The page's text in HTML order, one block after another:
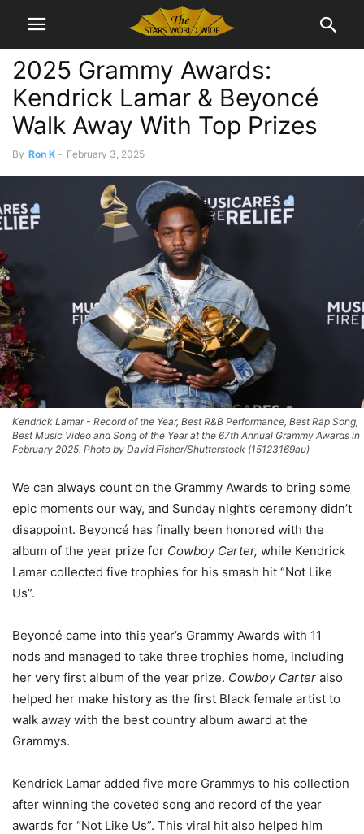
2025 Grammy Awards:
Kendrick Lamar & Beyoncé
Walk Away With Top Prizes
By Ron K - February 3, 2025
Kendrick Lamar - Record of the Year, Best R&B Performance, Best Rap Song,
Best Music Video and Song of the Year at the 67th Annual Grammy Awards in
February 2025. Photo by David Fisher/Shutterstock (15123169au)
We can always count on the Grammy Awards to bring some
epic moments our way, and Sunday night’s ceremony didn’t
disappoint. Beyoncé has finally been honored with the
album of the year prize for Cowboy Carter, while Kendrick
Lamar collected five trophies for his smash hit “Not Like
Us”.
Beyoncé came into this year’s Grammy Awards with 11
nods and managed to take three trophies home, including
her very first album of the year prize. Cowboy Carter also
helped her make history as the first Black female artist to
walk away with the best country album award at the
Grammys.
Kendrick Lamar added five more Grammys to his collection
after winning the coveted song and record of the year
awards for “Not Like Us”. This viral hit also helped him